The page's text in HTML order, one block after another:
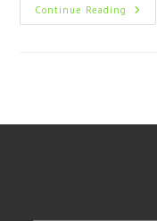
Continue Reading